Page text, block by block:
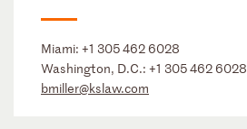
Miami: +1 305 462 6028
Washington, D.C.: +1 305 462 6028
bmiller@kslaw.com